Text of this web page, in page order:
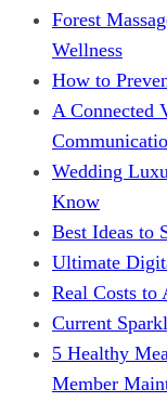
Forest
Wellness
How to
A Connected
Wedding
Know
Best Ideas to
Ultimate
Real Costs to
Current
5 Healthy
Member